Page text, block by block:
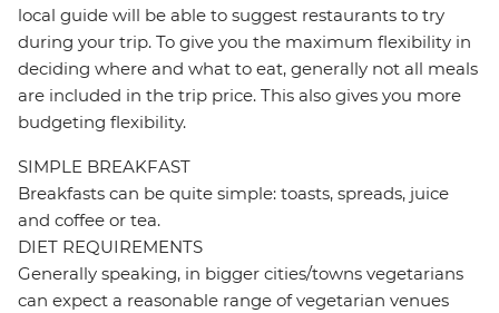
local guide will be able to suggest restaurants to try
during your trip. To give you the maximum flexibility in
deciding where and what to eat, generally not all meals
are included in the trip price. This also gives you more
budgeting flexibility.
SIMPLE BREAKFAST
Breakfasts can be quite simple: toasts, spreads, juice
and coffee or tea.
DIET REQUIREMENTS
Generally speaking, in bigger cities/towns vegetarians
can expect a reasonable range of vegetarian venues